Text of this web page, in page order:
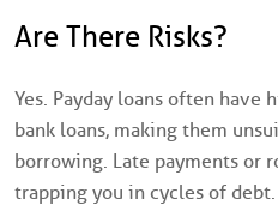
Are There Risks?
Yes. Payday loans often have
bank loans, making them
borrowing. Late payments or
trapping you in cycles of debt.